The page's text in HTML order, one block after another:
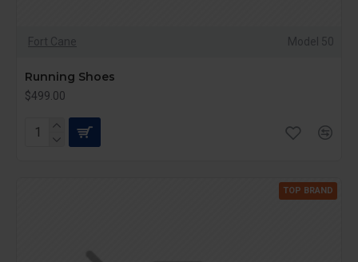
Fort Cane Model 50
Running Shoes
$499.00
TOP BRAND